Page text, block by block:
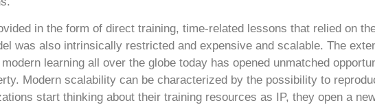
in the form of direct training, time-related lessons that relied on
was also intrinsically restricted and expensive and scalable. The
learning all over the globe today has opened unmatched
Modern scalability can be characterized by the possibility to
start thinking about their training resources as IP, they open a